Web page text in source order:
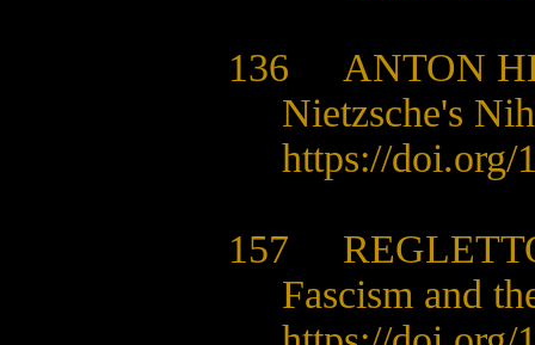
136 ANTON
Nietzsche's
https://doi.org/
157
Fascism and